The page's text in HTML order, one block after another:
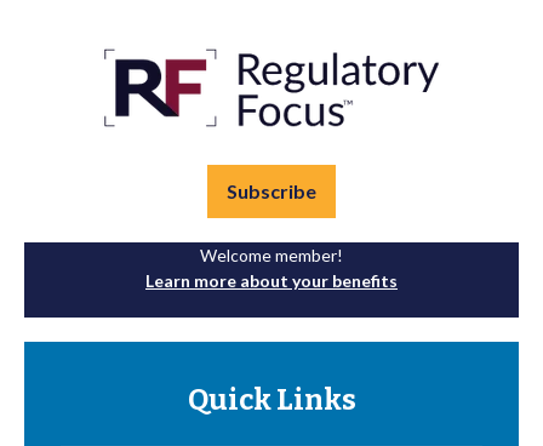
Subscribe
Welcome member!
Learn more about your benefits
Quick Links